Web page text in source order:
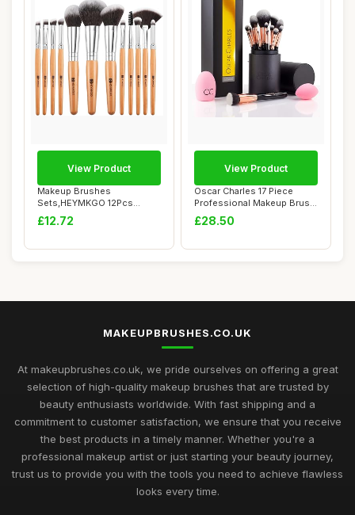
Makeup Brushes
Sets,HEYMKGO 12Pcs
Wood Marble Makeup Brush
S...
£12.72
View Product
Oscar Charles 17 Piece
Professional Makeup Brush
Set: Make u...
£28.50
View Product
MAKEUPBRUSHES.CO.UK
At makeupbrushes.co.uk, we pride ourselves on offering a great
selection of high-quality makeup brushes that are trusted by
beauty enthusiasts worldwide. With fast shipping and a
commitment to customer satisfaction, we ensure that you receive
the best products in a timely manner. Whether you're a
professional makeup artist or just starting your beauty journey,
trust us to provide you with the tools you need to achieve flawless
looks every time.